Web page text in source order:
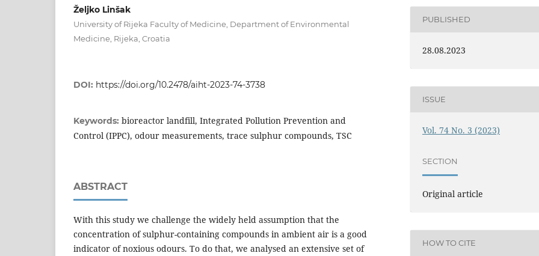
Željko Linšak
University of Rijeka Faculty of Medicine, Department of Environmental
Medicine, Rijeka, Croatia
DOI: https://doi.org/10.2478/aiht-2023-74-3738
Keywords: bioreactor landfill, Integrated Pollution Prevention and
Control (IPPC), odour measurements, trace sulphur compounds, TSC
ABSTRACT
With this study we challenge the widely held assumption that the
concentration of sulphur-containing compounds in ambient air is a good
indicator of noxious odours. To do that, we analysed an extensive set of
PUBLISHED
28.08.2023
ISSUE
Vol. 74 No. 3 (2023)
SECTION
Original article
HOW TO CITE